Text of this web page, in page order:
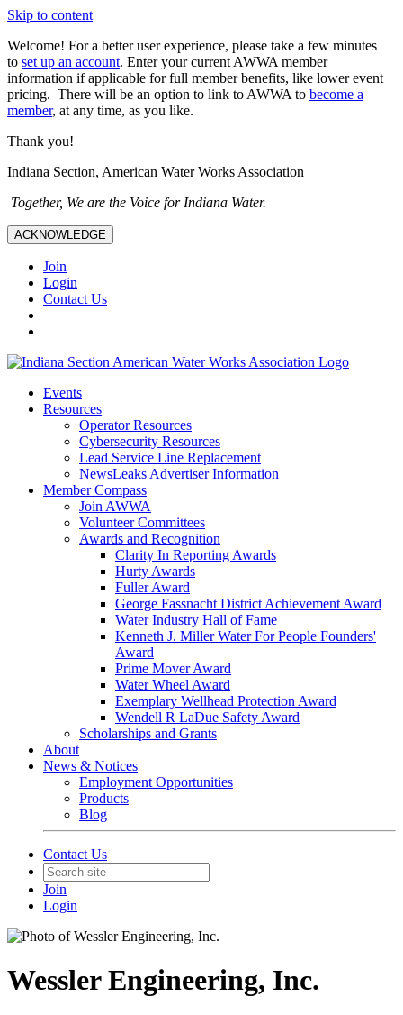
Skip to content
Welcome! For a better user experience, please take a few minutes
to set up an account. Enter your current AWWA member
information if applicable for full member benefits, like lower event
pricing. There will be an option to link to AWWA to become a
member, at any time, as you like.
Thank you!
Indiana Section, American Water Works Association
Together, We are the Voice for Indiana Water.
ACKNOWLEDGE
Join
Login
Contact Us
Events
Resources
Operator Resources
Cybersecurity Resources
Lead Service Line Replacement
NewsLeaks Advertiser Information
Member Compass
Join AWWA
Volunteer Committees
Awards and Recognition
Clarity In Reporting Awards
Hurty Awards
Fuller Award
George Fassnacht District Achievement Award
Water Industry Hall of Fame
Kenneth J. Miller Water For People Founders'
Award
Prime Mover Award
Water Wheel Award
Exemplary Wellhead Protection Award
Wendell R LaDue Safety Award
Scholarships and Grants
About
News & Notices
Employment Opportunities
Products
Blog
Contact Us
Join
Login
Wessler Engineering, Inc.